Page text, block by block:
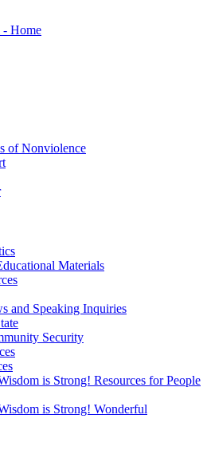
of Nonviolence
Materials
and Speaking Inquiries
Security
is Strong! Resources for People
is Strong! Wonderful